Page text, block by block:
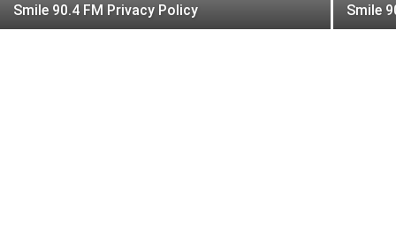
Smile 90.4 FM Privacy Policy Smile